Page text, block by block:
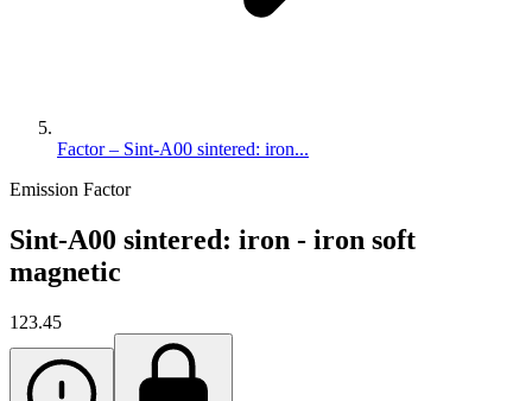
Factor – Sint-A00 sintered: iron...
Emission Factor
Sint-A00 sintered: iron - iron soft
magnetic
123.45